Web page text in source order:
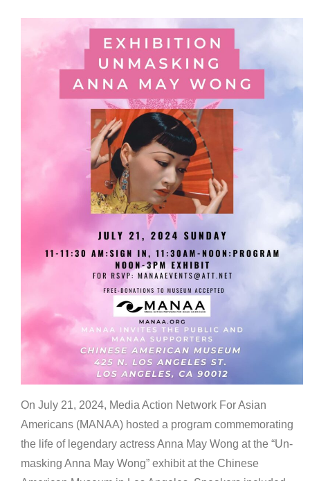
On July 21, 2024, Media Action Network For Asian
Americans (MANAA) hosted a program commemorating
the life of legendary actress Anna May Wong at the “Un-
masking Anna May Wong” exhibit at the Chinese